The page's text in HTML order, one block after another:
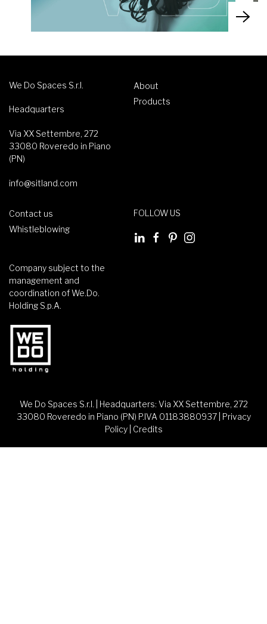
We Do Spaces S.r.l.
Headquarters
Via XX Settembre, 272
33080 Roveredo in Piano
(PN)
info@sitland.com
About
Products
Contact us
Whistleblowing
FOLLOW US
Company subject to the
management and
coordination of We.Do.
Holding S.p.A.
We Do Spaces S.r.l. | Headquarters: Via XX Settembre, 272
33080 Roveredo in Piano (PN) P.IVA 01183880937 | Privacy
Policy| Credits